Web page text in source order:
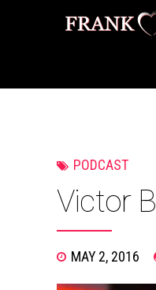
PODCAST
Victor
MAY 2, 2016